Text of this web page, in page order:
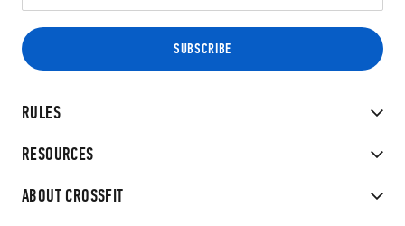
RULES
RESOURCES
ABOUT CROSSFIT